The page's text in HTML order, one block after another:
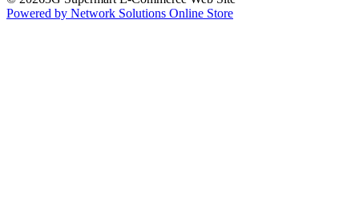
Powered by Network Solutions Online Store